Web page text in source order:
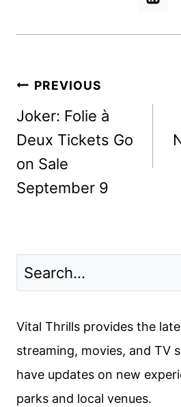
Post
navigation
PREVIOUS
Joker: Folie à
Deux Tickets Go
on Sale
September 9
Vital Thrills provides the
streaming, movies, and TV
have updates on new
parks and local venues.